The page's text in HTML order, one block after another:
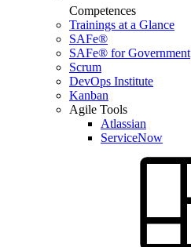
Competences
Trainings at a Glance
SAFe®
SAFe® for Government
Scrum
DevOps Institute
Kanban
Agile Tools
Atlassian
ServiceNow